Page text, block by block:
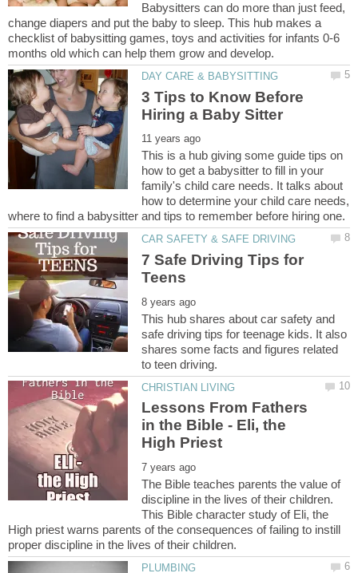
Babysitters can do more than just feed,
change diapers and put the baby to sleep. This hub makes a
checklist of babysitting games, toys and activities for infants 0-6
3 Tips to Know Before
This is a hub giving some guide tips on
how to get a babysitter to fill in your
family's child care needs. It talks about
how to determine your child care needs,
7 Safe Driving Tips for
This hub shares about car safety and
safe driving tips for teenage kids. It also
shares some facts and figures related
Lessons From Fathers
in the Bible - Eli, the
The Bible teaches parents the value of
discipline in the lives of their children.
This Bible character study of Eli, the
High priest warns parents of the consequences of failing to instill